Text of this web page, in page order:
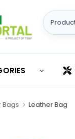
Bags Leather Bag